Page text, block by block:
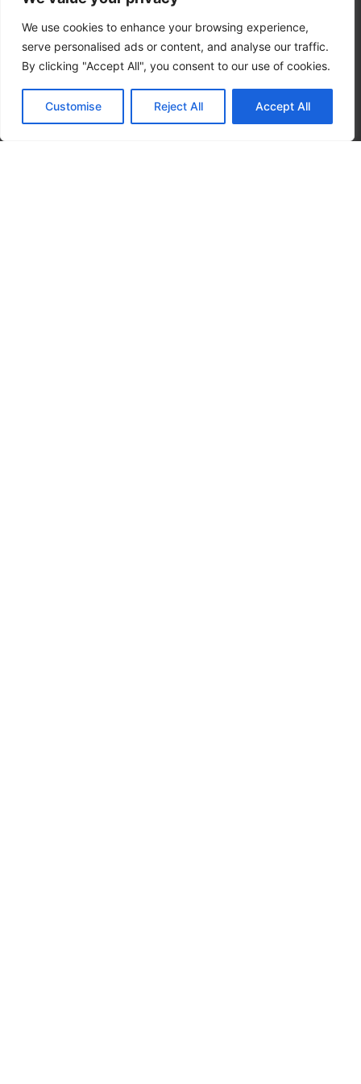
We use cookies to enhance your browsing experience,
serve personalised ads or content, and analyse our traffic.
By clicking "Accept All", you consent to our use of cookies.
Customise Reject All Accept All